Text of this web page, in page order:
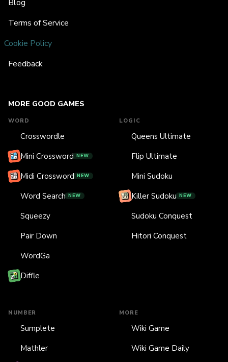
MORE GOOD GAMES
WORD
Crosswordle
Mini Crossword NEW
Midi Crossword NEW
Word Search NEW
Squeezy
Pair Down
WordGa
Diffle
LOGIC
Queens Ultimate
Flip Ultimate
Mini Sudoku
Killer Sudoku NEW
Sudoku Conquest
Hitori Conquest
NUMBER
Sumplete
Mathler
MORE
Wiki Game
Wiki Game Daily
Blog
Terms of Service
Cookie Policy
Feedback